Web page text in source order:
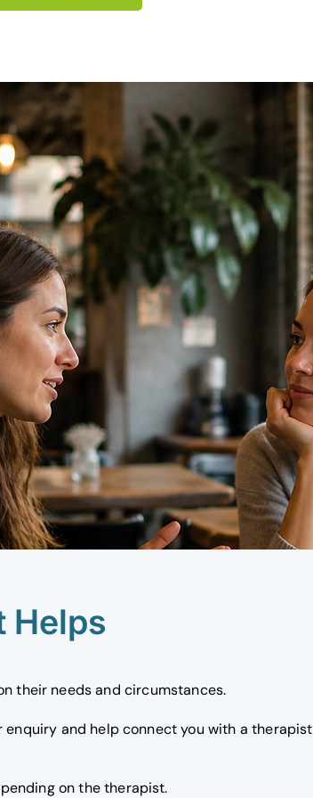
Helps
their needs and circumstances.
and help connect you with a therapist
on the therapist.